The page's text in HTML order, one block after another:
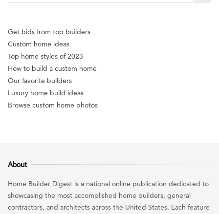
Get bids from top builders
Custom home ideas
Top home styles of 2023
How to build a custom home
Our favorite builders
Luxury home build ideas
Browse custom home photos
About
Home Builder Digest is a national online publication dedicated to
showcasing the most accomplished home builders, general
contractors, and architects across the United States. Each feature